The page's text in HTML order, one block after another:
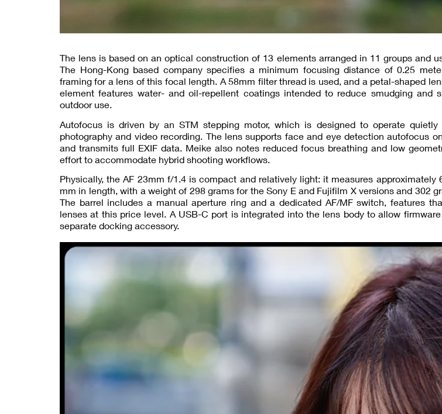
The lens is based on an optical construction of 13 elements arranged in 11 groups and
The Hong-Kong based company specifies a minimum focusing distance of 0.25
framing for a lens of this focal length. A 58mm filter thread is used, and a petal-shaped
element features water- and oil-repellent coatings intended to reduce smudging and
outdoor use.
Autofocus is driven by an STM stepping motor, which is designed to operate
photography and video recording. The lens supports face and eye detection autofocus
and transmits full EXIF data. Meike also notes reduced focus breathing and low
effort to accommodate hybrid shooting workflows.
Physically, the AF 23mm f/1.4 is compact and relatively light: it measures approximately
mm in length, with a weight of 298 grams for the Sony E and Fujifilm X versions and 302
The barrel includes a manual aperture ring and a dedicated AF/MF switch, features
lenses at this price level. A USB-C port is integrated into the lens body to allow
separate docking accessory.